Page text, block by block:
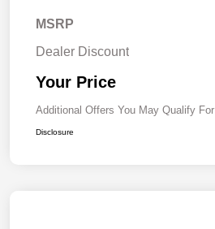
MSRP
Dealer Discount
Your Price
Additional Offers You May Qualify For
Disclosure